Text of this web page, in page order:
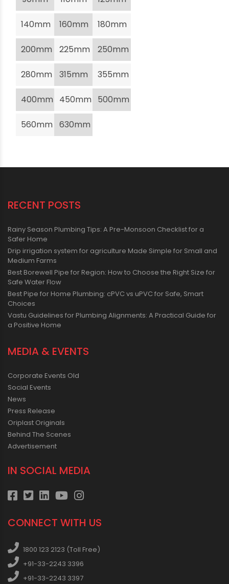
140mm 160mm 180mm
200mm 225mm 250mm
280mm 315mm 355mm
400mm 450mm 500mm
560mm 630mm
RECENT POSTS
Rainy Season Plumbing Tips: A Pre-Monsoon Checklist for a
Safer Home
Drip irrigation system for agriculture Made Simple for Small and
Medium Farms
Best Borewell Pipe for Region: How to Choose the Right Size for
Safe Water Flow
Best Pipe for Home Plumbing: cPVC vs uPVC for Safe, Smart
Choices
Vastu Guidelines for Plumbing Alignments: A Practical Guide for
a Positive Home
MEDIA & EVENTS
Corporate Events Old
Social Events
News
Press Release
Oriplast Originals
Behind The Scenes
Advertisement
IN SOCIAL MEDIA
CONNECT WITH US
1800 123 2123 (Toll Free)
+91-33-2243 3396
+91-33-2243 3397